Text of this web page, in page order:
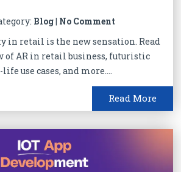
Blog| No Comment
in retail is the new sensation. Read
of AR in retail business, futuristic
use cases, and more....
Read More